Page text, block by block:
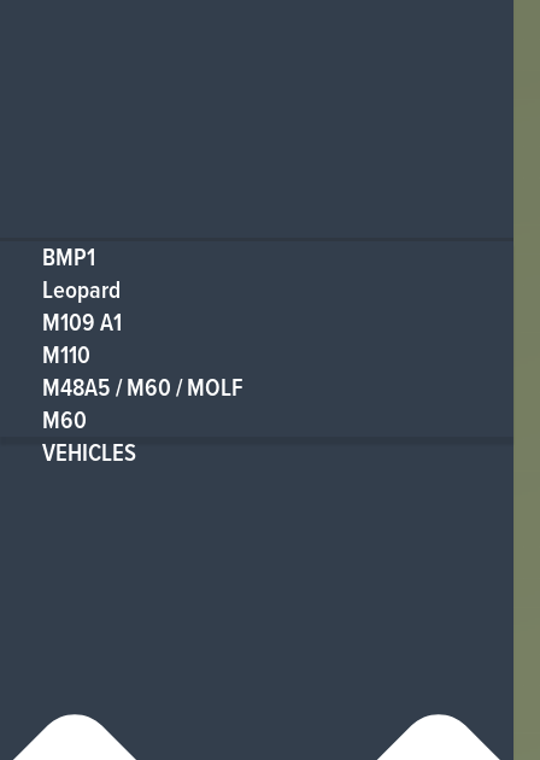
BMP1
Leopard
M109 A1
M110
M48A5 / M60 / MOLF
M60
VEHICLES